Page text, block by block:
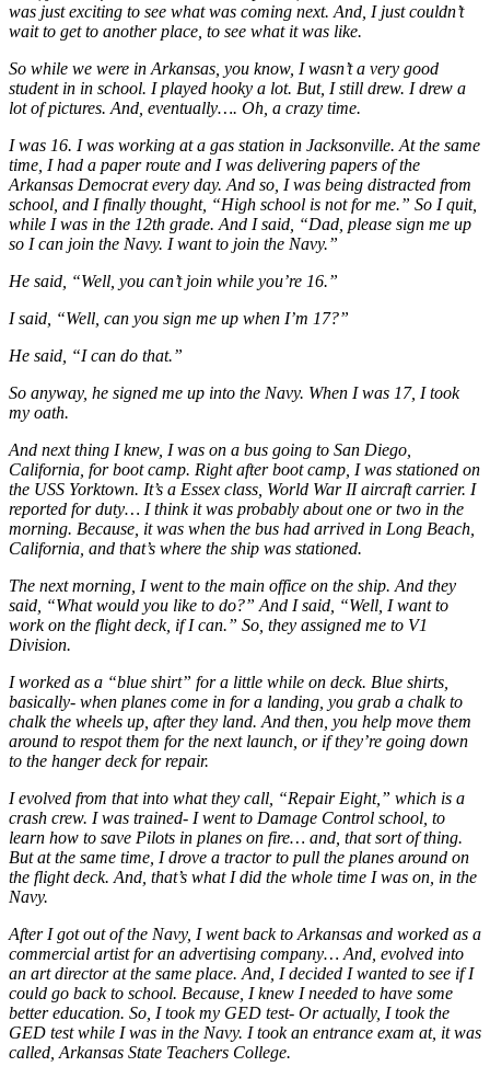
was just exciting to see what was coming next. And, I just couldn’t
wait to get to another place, to see what it was like.
So while we were in Arkansas, you know, I wasn’t a very good
student in in school. I played hooky a lot. But, I still drew. I drew a
lot of pictures. And, eventually…. Oh, a crazy time.
I was 16. I was working at a gas station in Jacksonville. At the same
time, I had a paper route and I was delivering papers of the
Arkansas Democrat every day. And so, I was being distracted from
school, and I finally thought, “High school is not for me.” So I quit,
while I was in the 12th grade. And I said, “Dad, please sign me up
so I can join the Navy. I want to join the Navy.”
He said, “Well, you can’t join while you’re 16.”
I said, “Well, can you sign me up when I’m 17?”
He said, “I can do that.”
So anyway, he signed me up into the Navy. When I was 17, I took
my oath.
And next thing I knew, I was on a bus going to San Diego,
California, for boot camp. Right after boot camp, I was stationed on
the USS Yorktown. It’s a Essex class, World War II aircraft carrier. I
reported for duty… I think it was probably about one or two in the
morning. Because, it was when the bus had arrived in Long Beach,
California, and that’s where the ship was stationed.
The next morning, I went to the main office on the ship. And they
said, “What would you like to do?” And I said, “Well, I want to
work on the flight deck, if I can.” So, they assigned me to V1
Division.
I worked as a “blue shirt” for a little while on deck. Blue shirts,
basically- when planes come in for a landing, you grab a chalk to
chalk the wheels up, after they land. And then, you help move them
around to respot them for the next launch, or if they’re going down
to the hanger deck for repair.
I evolved from that into what they call, “Repair Eight,” which is a
crash crew. I was trained- I went to Damage Control school, to
learn how to save Pilots in planes on fire… and, that sort of thing.
But at the same time, I drove a tractor to pull the planes around on
the flight deck. And, that’s what I did the whole time I was on, in the
Navy.
After I got out of the Navy, I went back to Arkansas and worked as a
commercial artist for an advertising company… And, evolved into
an art director at the same place. And, I decided I wanted to see if I
could go back to school. Because, I knew I needed to have some
better education. So, I took my GED test- Or actually, I took the
GED test while I was in the Navy. I took an entrance exam at, it was
called, Arkansas State Teachers College.